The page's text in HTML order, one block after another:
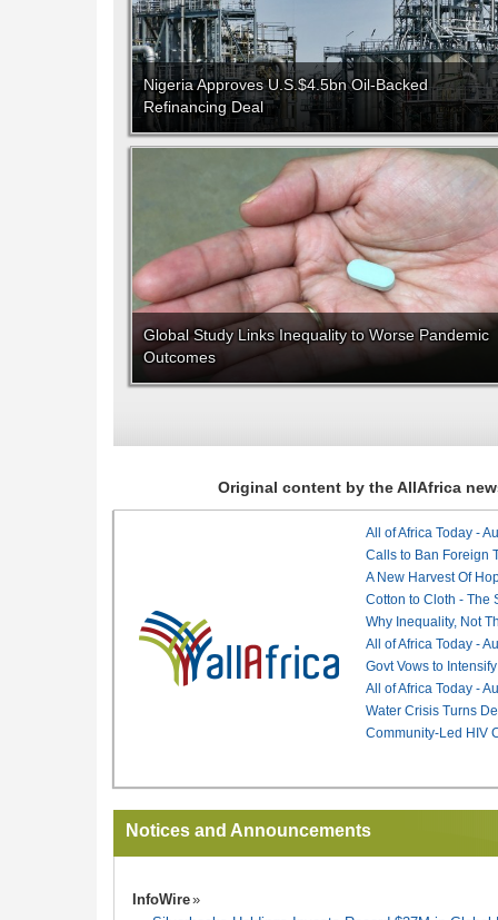
Nigeria Approves U.S.$4.5bn Oil-Backed
Refinancing Deal
Global Study Links Inequality to Worse Pandemic
Outcomes
Original content by the AllAfrica
All of Africa Today -
Calls to Ban Foreign
A New Harvest Of
Cotton to Cloth - The
Why Inequality, Not
All of Africa Today -
Govt Vows to
All of Africa Today -
Water Crisis Turns
Community-Led HIV
Notices and Announcements
InfoWire